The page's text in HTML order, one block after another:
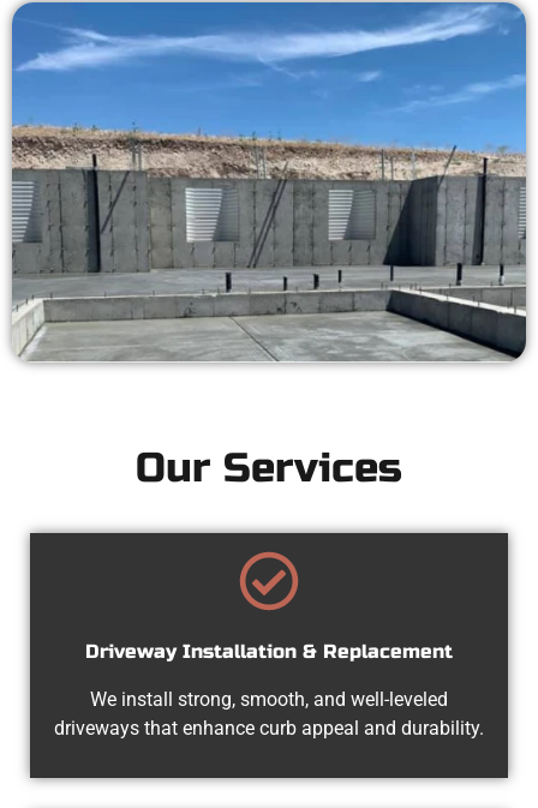
Our Services
Driveway Installation & Replacement
We install strong, smooth, and well-leveled
driveways that enhance curb appeal and durability.